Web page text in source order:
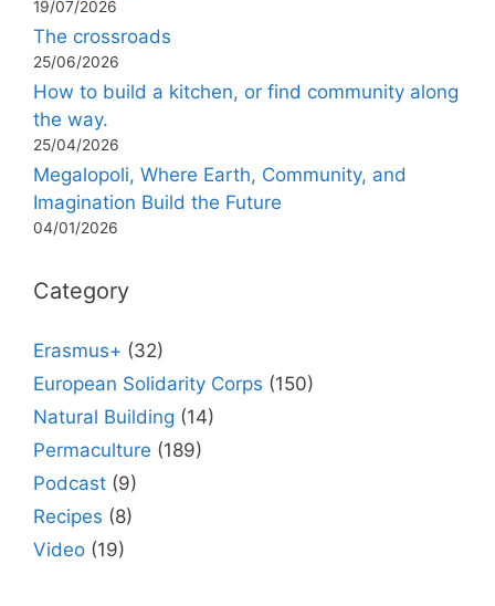
19/07/2026
The crossroads
25/06/2026
How to build a kitchen, or find community along
the way.
25/04/2026
Megalopoli, Where Earth, Community, and
Imagination Build the Future
04/01/2026
Category
Erasmus+ (32)
European Solidarity Corps (150)
Natural Building (14)
Permaculture (189)
Podcast (9)
Recipes (8)
Video (19)